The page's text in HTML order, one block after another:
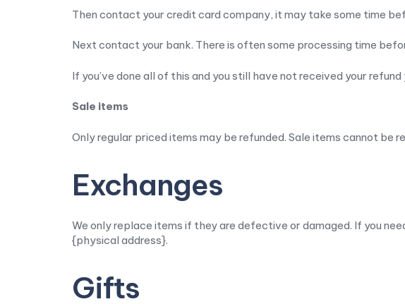
Then contact your credit card company, it may take some time
Next contact your bank. There is often some processing time
If you’ve done all of this and you still have not received your
Sale items
Only regular priced items may be refunded. Sale items cannot be
Exchanges
We only replace items if they are defective or damaged. If you
{physical address}.
Gifts